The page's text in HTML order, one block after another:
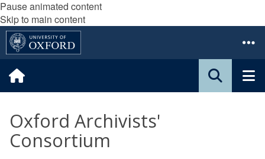
Pause animated content
Skip to main content
Oxford Archivists'
Consortium